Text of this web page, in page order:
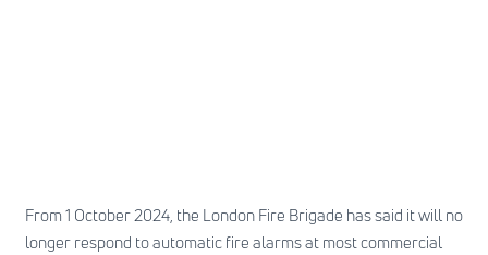
From 1 October 2024, the London Fire Brigade has said it will no
longer respond to automatic fire alarms at most commercial